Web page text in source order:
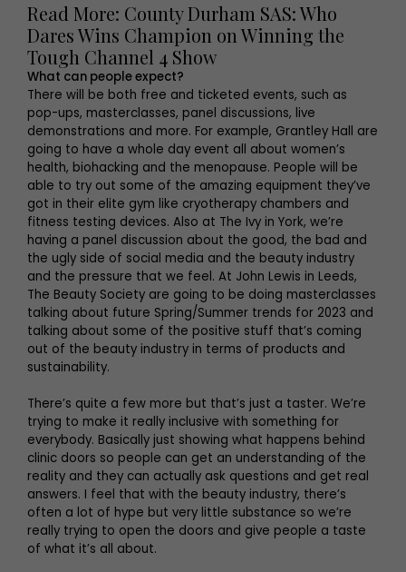
Read More: County Durham SAS: Who
Dares Wins Champion on Winning the
Tough Channel 4 Show
What can people expect?
There will be both free and ticketed events, such as
pop-ups, masterclasses, panel discussions, live
demonstrations and more. For example, Grantley Hall are
going to have a whole day event all about women’s
health, biohacking and the menopause. People will be
able to try out some of the amazing equipment they’ve
got in their elite gym like cryotherapy chambers and
fitness testing devices. Also at The Ivy in York, we’re
having a panel discussion about the good, the bad and
the ugly side of social media and the beauty industry
and the pressure that we feel. At John Lewis in Leeds,
The Beauty Society are going to be doing masterclasses
talking about future Spring/Summer trends for 2023 and
talking about some of the positive stuff that’s coming
out of the beauty industry in terms of products and
sustainability.
There’s quite a few more but that’s just a taster. We’re
trying to make it really inclusive with something for
everybody. Basically just showing what happens behind
clinic doors so people can get an understanding of the
reality and they can actually ask questions and get real
answers. I feel that with the beauty industry, there’s
often a lot of hype but very little substance so we’re
really trying to open the doors and give people a taste
of what it’s all about.